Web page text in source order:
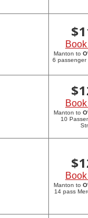
$
Manton to
6 passenger
$
Manton to
10
$
Manton to
14 pass